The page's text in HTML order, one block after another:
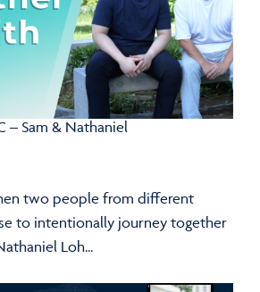
– Sam & Nathaniel
two people from different
to intentionally journey together
Loh...